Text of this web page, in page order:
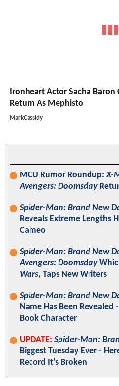
Ironheart Actor Sacha Baron
Return As Mephisto
MarkCassidy
MCU Rumor Roundup:X-
Avengers: Doomsday
Spider-Man: Brand New
Reveals Extreme Lengths
Cameo
Spider-Man: Brand New
Avengers: Doomsday
Wars, Taps New Writers
Spider-Man: Brand New
Name Has Been Revealed
Book Character
UPDATE: Spider-Man:
Biggest Tuesday Ever -
Record It's Broken